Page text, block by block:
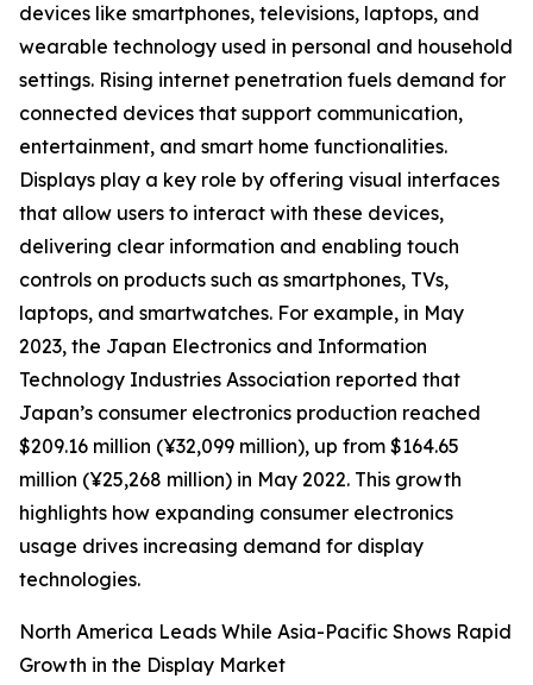
devices like smartphones, televisions, laptops, and
wearable technology used in personal and household
settings. Rising internet penetration fuels demand for
connected devices that support communication,
entertainment, and smart home functionalities.
Displays play a key role by offering visual interfaces
that allow users to interact with these devices,
delivering clear information and enabling touch
controls on products such as smartphones, TVs,
laptops, and smartwatches. For example, in May
2023, the Japan Electronics and Information
Technology Industries Association reported that
Japan’s consumer electronics production reached
$209.16 million (¥32,099 million), up from $164.65
million (¥25,268 million) in May 2022. This growth
highlights how expanding consumer electronics
usage drives increasing demand for display
technologies.
North America Leads While Asia-Pacific Shows Rapid
Growth in the Display Market